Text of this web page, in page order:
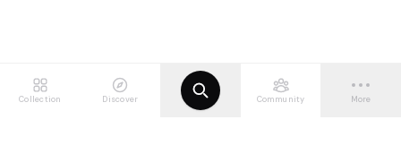
Collection Discover Community More